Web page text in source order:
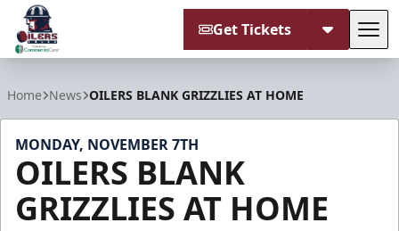
Get Tickets
Home News OILERS BLANK GRIZZLIES AT HOME
MONDAY, NOVEMBER 7TH
OILERS BLANK
GRIZZLIES AT HOME